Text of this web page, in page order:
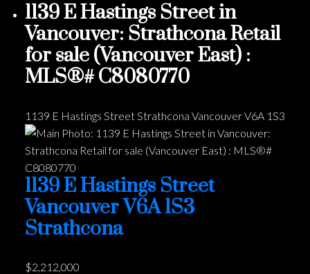
1139 E Hastings Street in
Vancouver: Strathcona Retail
for sale (Vancouver East) :
MLS®# C8080770
1139 E Hastings Street Strathcona VancouverV6A 1S3
1139 E Hastings Street
VancouverV6A 1S3
Strathcona
$2,212,000